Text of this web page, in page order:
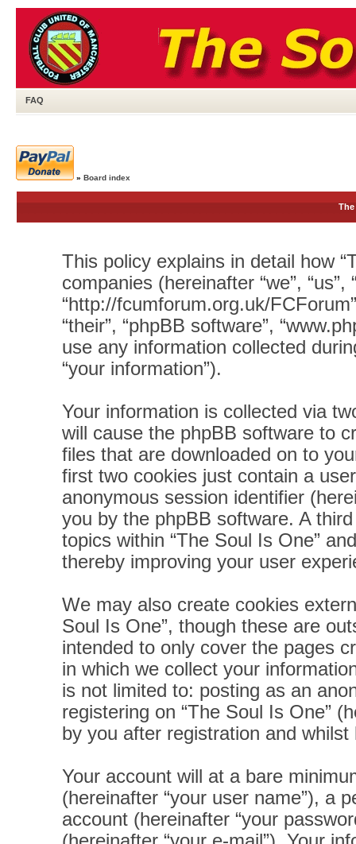
FAQ
» Board index
This policy explains in detail how
companies (hereinafter “we”, “us”,
“http://fcumforum.org.uk/
“their”, “phpBB software”,
use any information collected
“your information”).
Your information is collected via
will cause the phpBB software to
files that are downloaded on to
first two cookies just contain a
anonymous session identifier
you by the phpBB software. A
topics within “The Soul Is One”
thereby improving your user
We may also create cookies
Soul Is One”, though these are
intended to only cover the pages
in which we collect your
is not limited to: posting as an
registering on “The Soul Is One”
by you after registration and whilst
Your account will at a bare
(hereinafter “your user name”), a
account (hereinafter “your